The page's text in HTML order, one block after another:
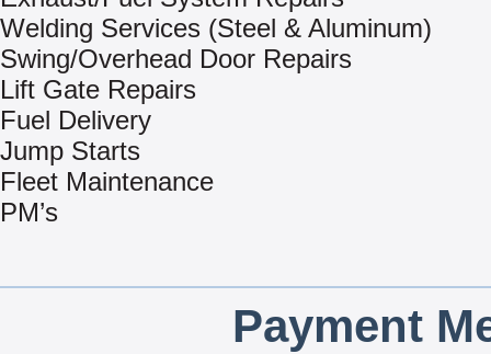
Welding Services (Steel & Aluminum)
Swing/Overhead Door Repairs
Lift Gate Repairs
Fuel Delivery
Jump Starts
Fleet Maintenance
PM’s
Payment